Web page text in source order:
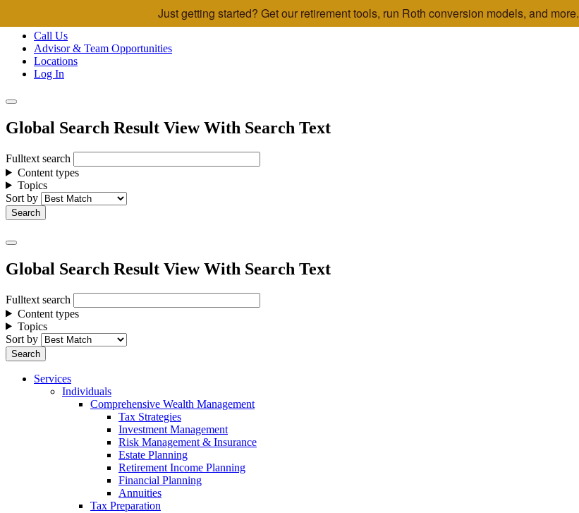
Call Us
Advisor & Team Opportunities
Locations
Log In
Global Search Result View With Search Text
Fulltext search
Content types
Topics
Sort by
Global Search Result View With Search Text
Fulltext search
Content types
Topics
Sort by
Services
Individuals
Comprehensive Wealth Management
Tax Strategies
Investment Management
Risk Management & Insurance
Estate Planning
Retirement Income Planning
Financial Planning
Annuities
Tax Preparation
Just getting started? Get our retirement tools, run Roth conversion models, and more.